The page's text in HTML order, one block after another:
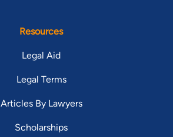
Resources
Legal Aid
Legal Terms
Articles By Lawyers
Scholarships